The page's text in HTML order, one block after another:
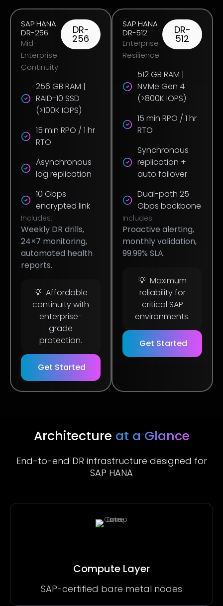
SAP HANA
DR-256
Mid-
Enterprise
Continuity
DR-
256
256 GB RAM |
RAID-10 SSD
(>100K IOPS)
15 min RPO / 1 hr
RTO
Asynchronous
log replication
10 Gbps
encrypted link
Includes:
Weekly DR drills,
24×7 monitoring,
automated health
reports.
💡 Affordable
continuity with
enterprise-
grade
protection.
Get Started
SAP HANA
DR-512
Enterprise
Resilience
DR-
512
512 GB RAM |
NVMe Gen 4
(>800K IOPS)
15 min RPO / 1 hr
RTO
Synchronous
replication +
auto failover
Dual-path 25
Gbps backbone
Includes:
Proactive alerting,
monthly validation,
99.99% SLA.
💡 Maximum
reliability for
critical SAP
environments.
Get Started
Architecture at a Glance
End-to-end DR infrastructure designed for
SAP HANA
Compute Layer
SAP-certified bare metal nodes